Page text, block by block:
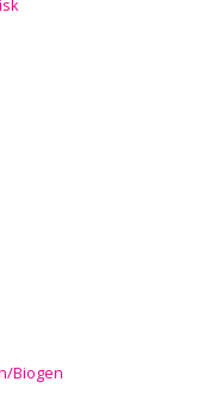
Biogen